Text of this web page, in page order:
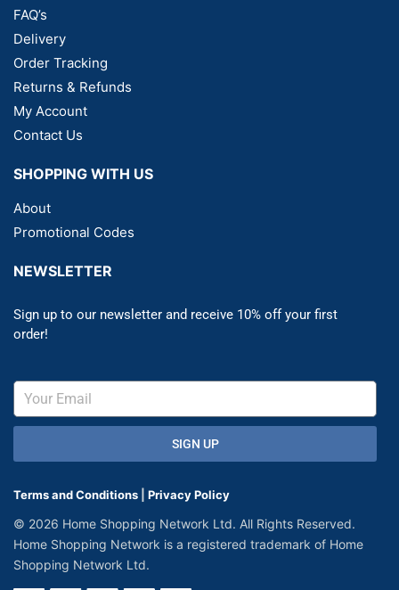
FAQ’s
Delivery
Order Tracking
Returns & Refunds
My Account
Contact Us
SHOPPING WITH US
About
Promotional Codes
NEWSLETTER
Sign up to our newsletter and receive 10% off your first
order!
SIGN UP
Terms and Conditions Privacy Policy
© 2026 Home Shopping Network Ltd. All Rights Reserved.
Home Shopping Network is a registered trademark of Home
Shopping Network Ltd.